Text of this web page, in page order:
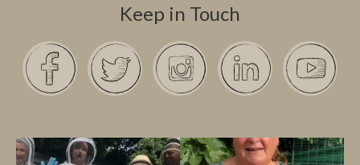
Keep in Touch